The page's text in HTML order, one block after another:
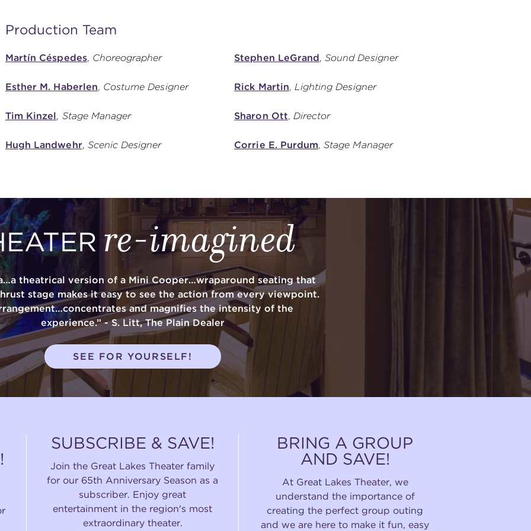
Production Team
Martín Céspedes, Choreographer
Esther M. Haberlen, Costume Designer
Tim Kinzel, Stage Manager
Hugh Landwehr, Scenic Designer
Stephen LeGrand,Sound Designer
Rick Martin, Lighting Designer
Sharon Ott, Director
Corrie E. Purdum,Stage Manager
re-imagined
theatrical version of a Mini Cooper…wraparound seating that
stage makes it easy to see the action from every viewpoint.
and magnifies the intensity of the
experience.” - S. Litt, The Plain Dealer
SEE FOR YOURSELF!
SUBSCRIBE & SAVE!
Join the Great Lakes Theater family
for our 65th Anniversary Season as a
subscriber. Enjoy great
entertainment in the region's most
extraordinary theater.
BRING A GROUP
AND SAVE!
At Great Lakes Theater, we
understand the importance of
creating the perfect group outing
and we are here to make it fun, easy